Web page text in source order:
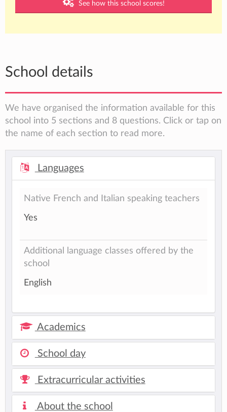
See how this school scores!
School details
We have organised the information available for this
school into 5 sections and 8 questions. Click or tap on
the name of each section to read more.
Languages
Native French and Italian speaking teachers
Yes
Additional language classes offered by the
school
English
Academics
School day
Extracurricular activities
About the school